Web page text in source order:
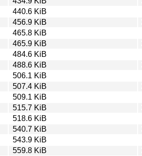
440.6 KiB
456.9 KiB
465.8 KiB
465.9 KiB
484.6 KiB
488.6 KiB
506.1 KiB
507.4 KiB
509.1 KiB
515.7 KiB
518.6 KiB
540.7 KiB
543.9 KiB
559.8 KiB